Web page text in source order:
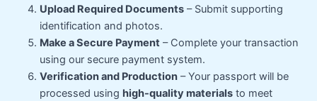
Upload Required Documents– Submit supporting
identification and photos.
Make a Secure Payment– Complete your transaction
using our secure payment system.
Verification and Production– Your passport will be
processed using high-quality materialsto meet